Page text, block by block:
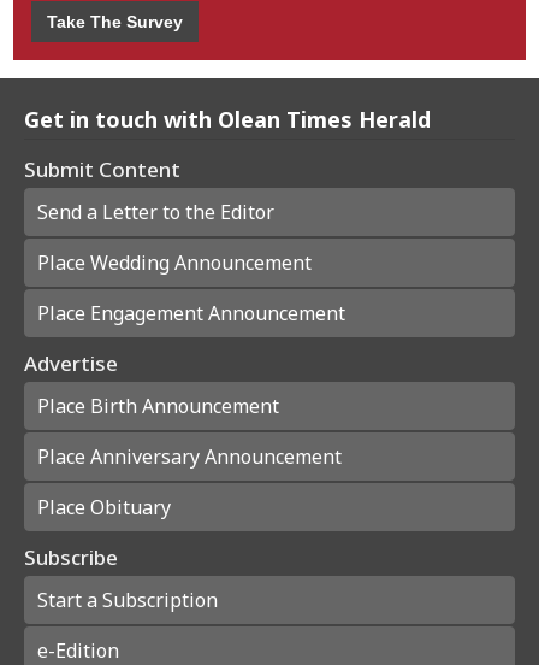
Take The Survey
Get in touch with Olean Times Herald
Submit Content
Send a Letter to the Editor
Place Wedding Announcement
Place Engagement Announcement
Advertise
Place Birth Announcement
Place Anniversary Announcement
Place Obituary
Subscribe
Start a Subscription
e-Edition